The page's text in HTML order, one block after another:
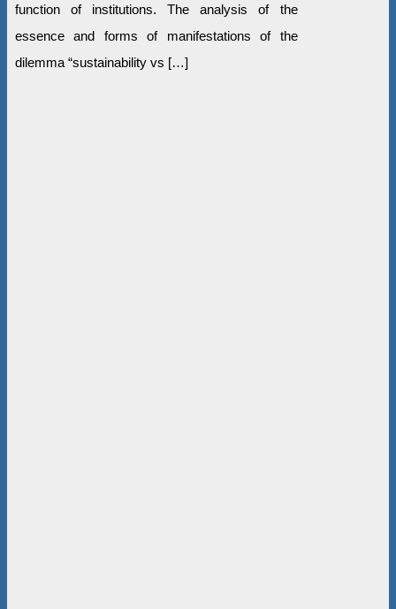
function of institutions. The analysis of the
essence and forms of manifestations of the
dilemma “sustainability vs […]